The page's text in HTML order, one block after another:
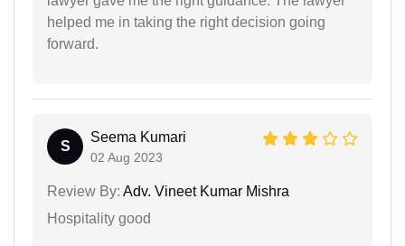
helped me in taking the right decision going
forward.
S
Seema Kumari
02 Aug 2023
Review By: Adv. Vineet Kumar Mishra
Hospitality good